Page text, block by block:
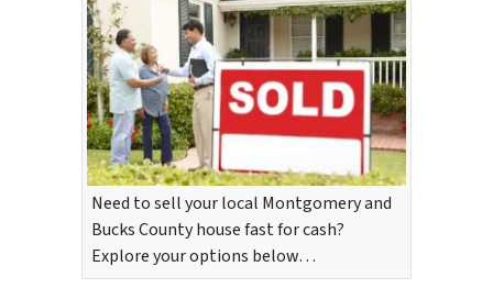
Need to sell your local Montgomery and
Bucks County house fast for cash?
Explore your options below…